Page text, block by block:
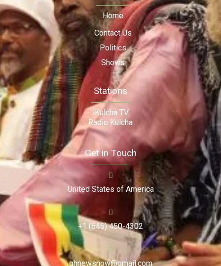
Home
Contact Us
Politics
Shows
Stations
iKulcha TV
Radio Kulcha
Get in Touch
United States of America
+1 (646) 450-4302
ghnewsnow@gmail.com